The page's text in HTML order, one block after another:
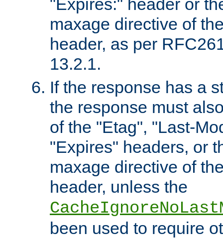
"Expires:" header or
maxage directive of
header, as per
13.2.1.
If the response has a
the response must
of the "Etag", "Last-
"Expires" headers, or
maxage directive of
header, unless the
been used to require